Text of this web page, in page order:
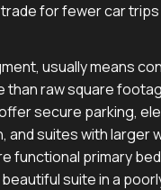
for fewer car trips
usually means
than raw square
secure parking,
and suites with larger
functional primary
suite in a